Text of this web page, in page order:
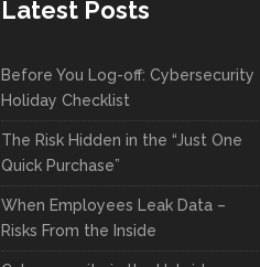
Latest Posts
Before You Log-off: Cybersecurity
Holiday Checklist
The Risk Hidden in the “Just One
Quick Purchase”
When Employees Leak Data –
Risks From the Inside